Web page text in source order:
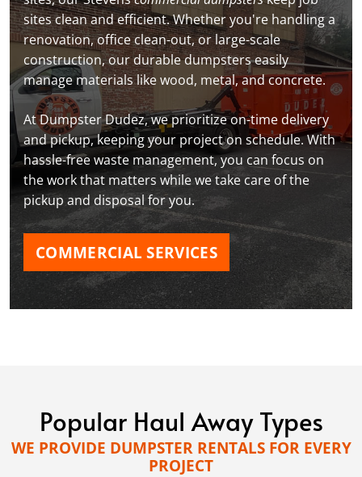
sites clean and efficient. Whether you're handling a
renovation, office clean-out, or large-scale
construction, our durable dumpsters easily
manage materials like wood, metal, and concrete.
At Dumpster Dudez, we prioritize on-time delivery
and pickup, keeping your project on schedule. With
hassle-free waste management, you can focus on
the work that matters while we take care of the
pickup and disposal for you.
COMMERCIAL SERVICES
Popular Haul Away Types
WE PROVIDE DUMPSTER RENTALS FOR EVERY
PROJECT